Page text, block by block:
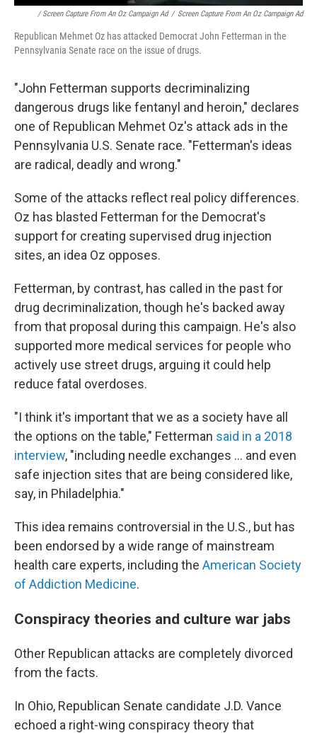
/ Screen Capture From An Oz Campaign Ad / Screen Capture From An Oz Campaign Ad
Republican Mehmet Oz has attacked Democrat John Fetterman in the
Pennsylvania Senate race on the issue of drugs.
"John Fetterman supports decriminalizing
dangerous drugs like fentanyl and heroin," declares
one of Republican Mehmet Oz's attack ads in the
Pennsylvania U.S. Senate race. "Fetterman's ideas
are radical, deadly and wrong."
Some of the attacks reflect real policy differences.
Oz has blasted Fetterman for the Democrat's
support for creating supervised drug injection
sites, an idea Oz opposes.
Fetterman, by contrast, has called in the past for
drug decriminalization, though he's backed away
from that proposal during this campaign. He's also
supported more medical services for people who
actively use street drugs, arguing it could help
reduce fatal overdoses.
"I think it's important that we as a society have all
the options on the table," Fetterman said in a 2018
interview, "including needle exchanges ... and even
safe injection sites that are being considered like,
say, in Philadelphia."
This idea remains controversial in the U.S., but has
been endorsed by a wide range of mainstream
health care experts, including the American Society
of Addiction Medicine.
Conspiracy theories and culture war jabs
Other Republican attacks are completely divorced
from the facts.
In Ohio, Republican Senate candidate J.D. Vance
echoed a right-wing conspiracy theory that